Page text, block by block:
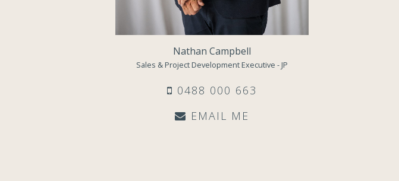
Nathan Campbell
Sales & Project Development Executive - JP
0488 000 663
EMAIL ME